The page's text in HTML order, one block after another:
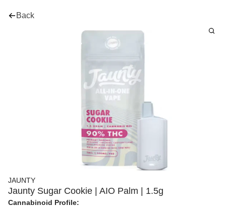
Back
JAUNTY
Jaunty Sugar Cookie | AIO Palm | 1.5g
Cannabinoid Profile: